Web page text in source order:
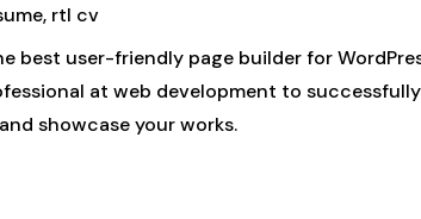
rtl cv
best user-friendly page builder for
at web development to
showcase your works.